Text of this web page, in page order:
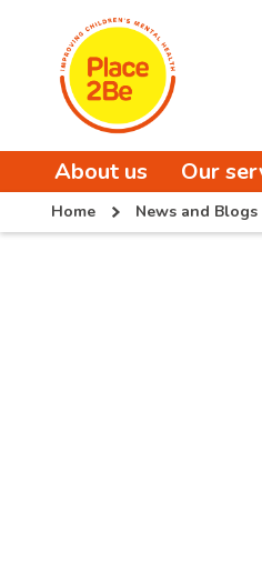
About us Our
Home News and Blogs